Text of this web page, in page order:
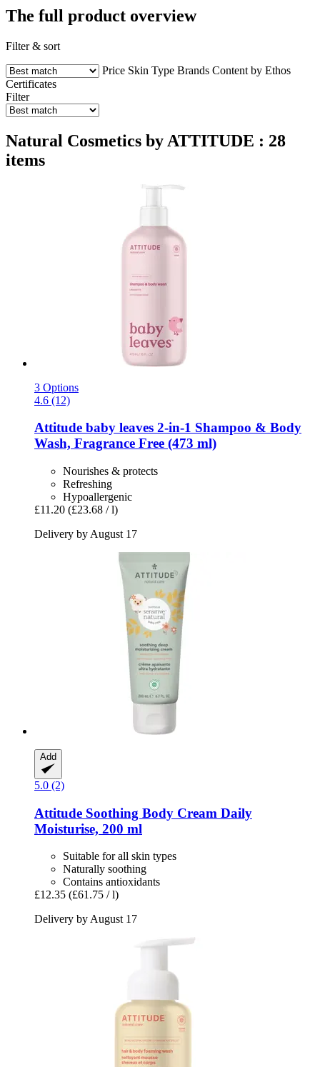
The full product overview
Filter & sort
Price Skin Type Brands Content by Ethos
Certificates
Filter
Natural Cosmetics by ATTITUDE : 28
items
3 Options
4.6 (12)
Attitude baby leaves 2-​in-​1 Shampoo & Body
Wash, Fragrance Free (473 ml)
Nourishes & protects
Refreshing
Hypoallergenic
£11.20 (£23.68 / l)
Delivery by August 17
Add
5.0 (2)
Attitude Soothing Body Cream Daily
Moisturise, 200 ml
Suitable for all skin types
Naturally soothing
Contains antioxidants
£12.35 (£61.75 / l)
Delivery by August 17